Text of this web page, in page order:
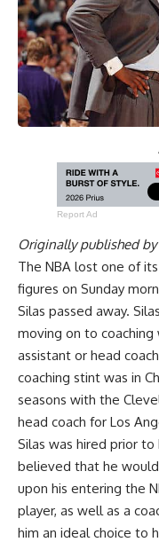
Report Ad
Originally published by
The NBA lost one of
figures on Sunday
Silas passed away.
moving on to coaching
assistant or head
coaching stint was in
seasons with the
head coach for Los
Silas was hired prior to
believed that he
upon his entering the
player, as well as a
him an ideal choice to